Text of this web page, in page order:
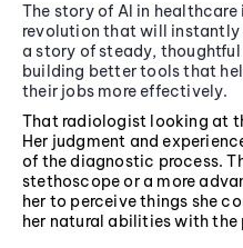
The story of AI in
revolution that will instantly
a story of steady,
building better tools that
their jobs more effectively.
That radiologist looking at
Her judgment and
of the diagnostic process.
stethoscope or a more
her to perceive things she
her natural abilities with